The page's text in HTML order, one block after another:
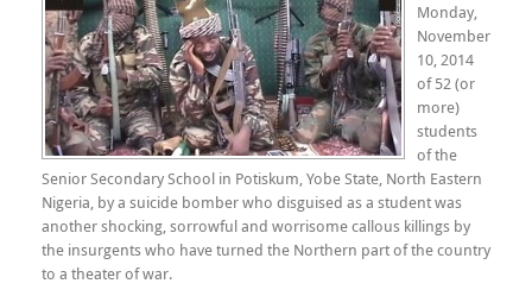
Monday,
November
10, 2014
of 52 (or
more)
students
of the
Senior Secondary School in Potiskum, Yobe State, North Eastern
Nigeria, by a suicide bomber who disguised as a student was
another shocking, sorrowful and worrisome callous killings by
the insurgents who have turned the Northern part of the country
to a theater of war.